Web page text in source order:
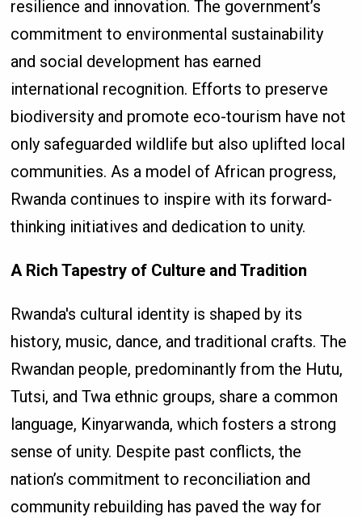
resilience and innovation. The government’s
commitment to environmental sustainability
and social development has earned
international recognition. Efforts to preserve
biodiversity and promote eco-tourism have not
only safeguarded wildlife but also uplifted local
communities. As a model of African progress,
Rwanda continues to inspire with its forward-
thinking initiatives and dedication to unity.
A Rich Tapestry of Culture and Tradition
Rwanda's cultural identity is shaped by its
history, music, dance, and traditional crafts. The
Rwandan people, predominantly from the Hutu,
Tutsi, and Twa ethnic groups, share a common
language, Kinyarwanda, which fosters a strong
sense of unity. Despite past conflicts, the
nation’s commitment to reconciliation and
community rebuilding has paved the way for